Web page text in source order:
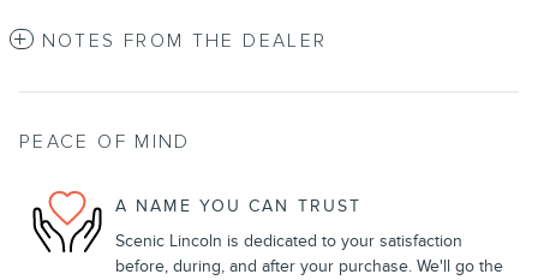
NOTES FROM THE DEALER
PEACE OF MIND
A NAME YOU CAN TRUST
Scenic Lincoln is dedicated to your satisfaction
before, during, and after your purchase. We'll go the